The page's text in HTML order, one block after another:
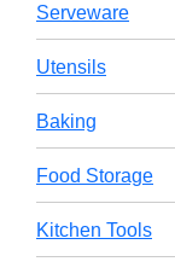
Serveware
Utensils
Baking
Food Storage
Kitchen Tools